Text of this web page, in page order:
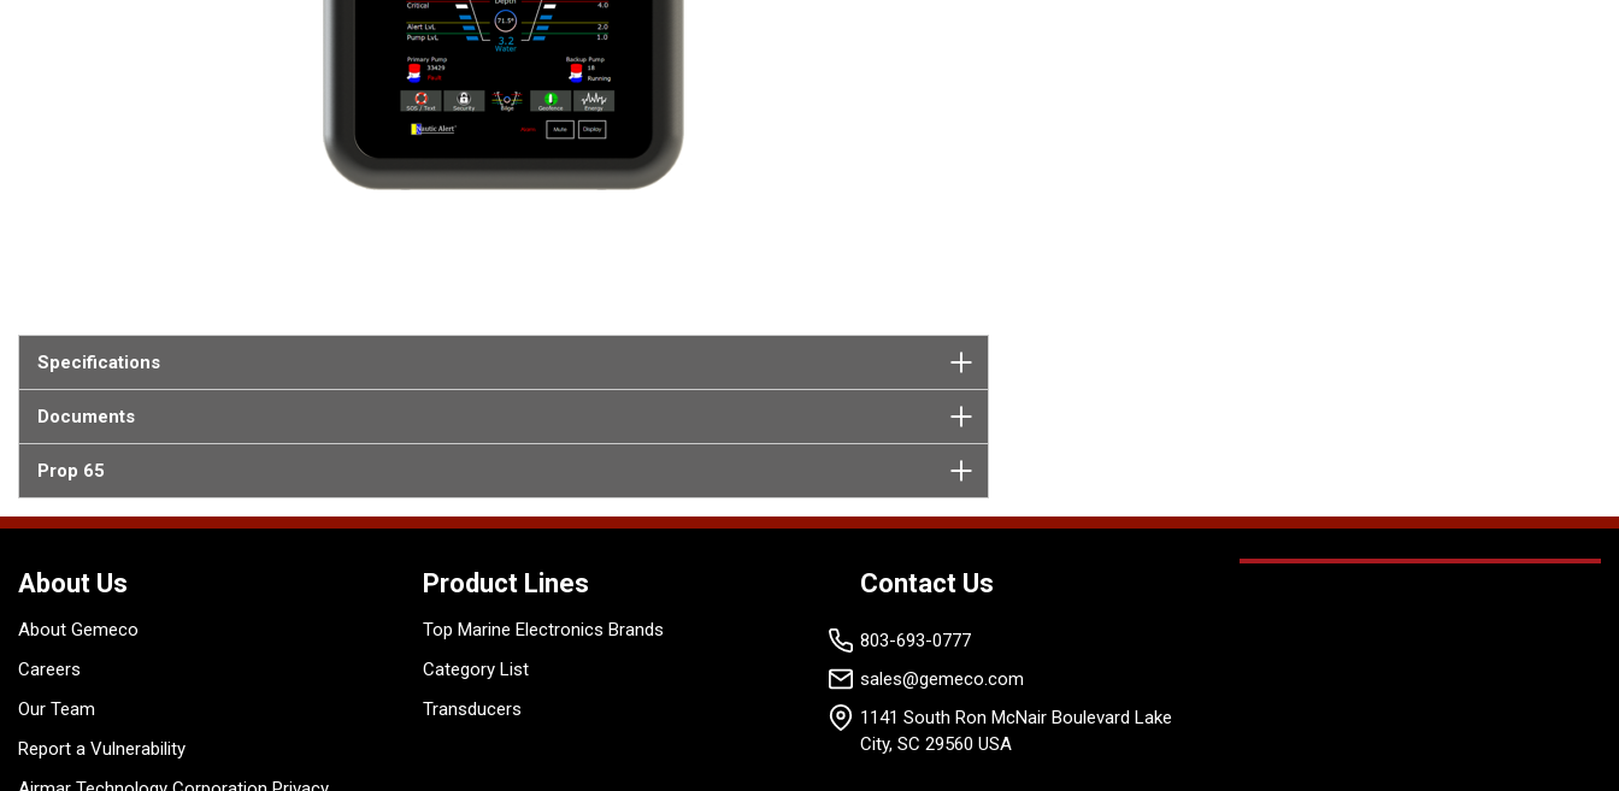
Specifications
Documents
Prop 65
About Us
About Gemeco
Careers
Our Team
Report a Vulnerability
Product Lines
Top Marine Electronics Brands
Category List
Transducers
Contact Us
803-693-0777
sales@gemeco.com
1141 South Ron McNair Boulevard Lake
City, SC 29560 USA